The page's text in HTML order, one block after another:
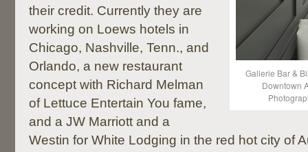
Gallerie Bar &
Downtown
their credit. Currently they are
working on Loews hotels in
Chicago, Nashville, Tenn., and
Orlando, a new restaurant
concept with Richard Melman
of Lettuce Entertain You fame,
and a JW Marriott and a
Westin for White Lodging in the red hot city of